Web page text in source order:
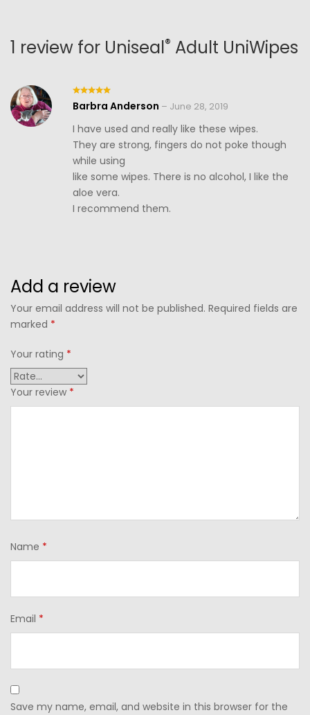
1 review for Uniseal® Adult UniWipes
Rated5
Barbra Anderson – June 28, 2019
I have used and really like these wipes.
They are strong, fingers do not poke though
while using
like some wipes. There is no alcohol, I like the
aloe vera.
I recommend them.
Add a review
Your email address will not be published. Required fields are
marked *
Your rating *
Your review *
Name *
Email *
Save my name, email, and website in this browser for the